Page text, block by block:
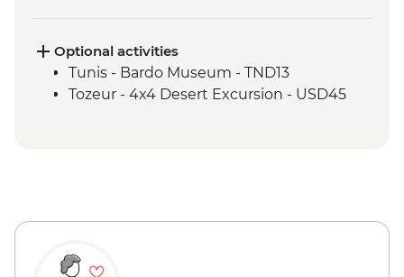
Kairouan - City tour
Kairouan - Makroudh Making
Demonstration
El Jem - Amphitheatre
Matmata - Lunch with Local Family
Optional activities
Tunis - Bardo Museum - TND13
Tozeur - 4x4 Desert Excursion - USD45